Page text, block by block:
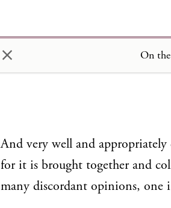
× On
And very well and appropriately
for it is brought together and
many discordant opinions, one